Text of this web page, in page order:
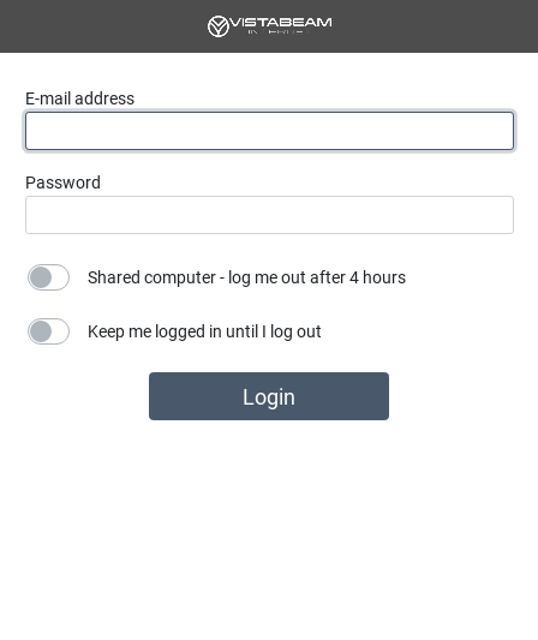
E-mail address
Password
Shared computer - log me out after 4 hours
Keep me logged in until I log out
Login